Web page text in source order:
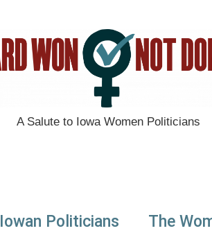
A Salute to Iowa Women Politicians
Iowan Politicians The